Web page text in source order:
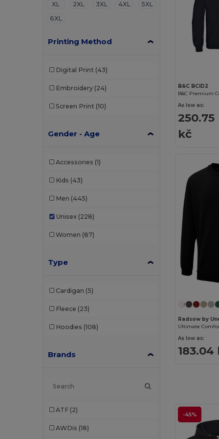
XL
2XL 3XL 4XL
5XL
6XL
Printing Method
Digital Print (43)
Embroidery (24)
Screen Print (10)
Gender - Age
Accessories (1)
Kids (43)
Men (445)
Unisex (228)
Women (87)
Type
Cardigan (5)
Fleece (23)
Hoodies (108)
Brands
ATF (2)
AWDis (18)
B&C BCID2
As low as:
250.75
kč
Radsow by
As low as:
183.04
-45%